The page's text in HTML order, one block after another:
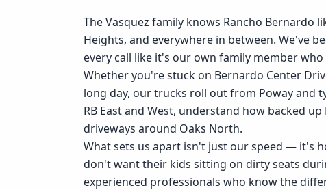
The Vasquez family knows Rancho
Heights, and everywhere in between. We've
every call like it's our own family member who
Whether you're stuck on Bernardo Center
long day, our trucks roll out from Poway and
RB East and West, understand how backed
driveways around Oaks North.
What sets us apart isn't just our speed — it's
don't want their kids sitting on dirty seats
experienced professionals who know the